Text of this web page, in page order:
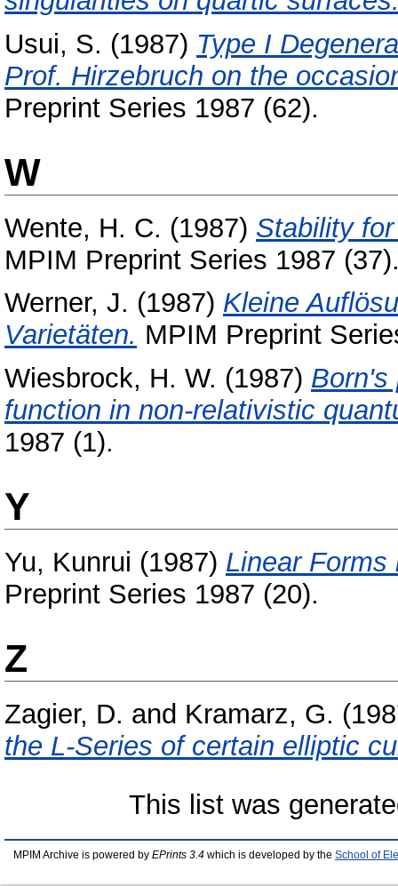
Usui, S. (1987) Type I
Prof. Hirzebruch on the
Preprint Series 1987 (62).
W
Wente, H. C. (1987) Stability
MPIM Preprint Series 1987
Werner, J. (1987) Kleine
Varietäten. MPIM Preprint
Wiesbrock, H. W. (1987) Born's
function in non-relativistic
1987 (1).
Y
Yu, Kunrui (1987) Linear Forms
Preprint Series 1987 (20).
Z
Zagier, D. and Kramarz, G.
the L-Series of certain elliptic
This list was
MPIM Archive is powered by EPrints 3.4 which is developed by the School of